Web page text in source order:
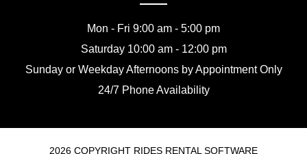
Mon - Fri 9:00 am - 5:00 pm
Saturday 10:00 am - 12:00 pm
Sunday or Weekday Afternoons by Appointment Only
24/7 Phone Availability
2026 COPYRIGHT RIDES RENTAL SOFTWARE